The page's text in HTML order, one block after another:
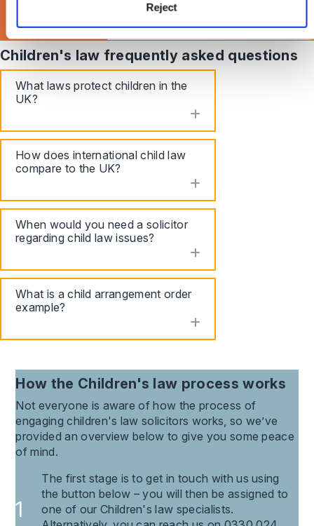
Reject
Children's law frequently asked questions
What laws protect children in the
UK?
How does international child law
compare to the UK?
When would you need a solicitor
regarding child law issues?
What is a child arrangement order
example?
How the Children's law process works
Not everyone is aware of how the process of
engagingchildren's law solicitors works, so we’ve
provided an overview below to give you some peace
of mind.
The first stage is to get in touch with us using
the button below – you will then be assigned to
one of our Children's law specialists.